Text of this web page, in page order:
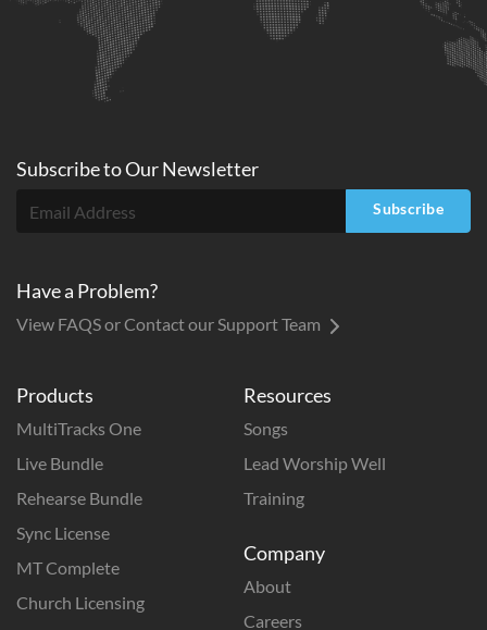
Products
MultiTracks One
Live Bundle
Rehearse Bundle
Sync License
MT Complete
Church Licensing
Resources
Songs
Lead Worship Well
Training
Company
About
Careers
Subscribe toOurNewsletter
Subscribe
Have a Problem?
View FAQS or Contact our Support Team